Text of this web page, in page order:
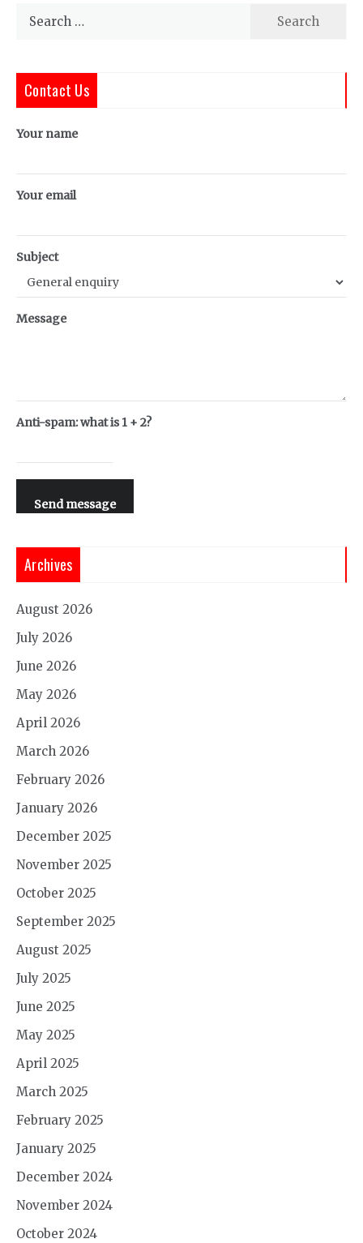
Search
Contact Us
Your name
Your email
Subject
Message
Anti-spam: what is 1 + 2?
Send message
Archives
August 2026
July 2026
June 2026
May 2026
April 2026
March 2026
February 2026
January 2026
December 2025
November 2025
October 2025
September 2025
August 2025
July 2025
June 2025
May 2025
April 2025
March 2025
February 2025
January 2025
December 2024
November 2024
October 2024